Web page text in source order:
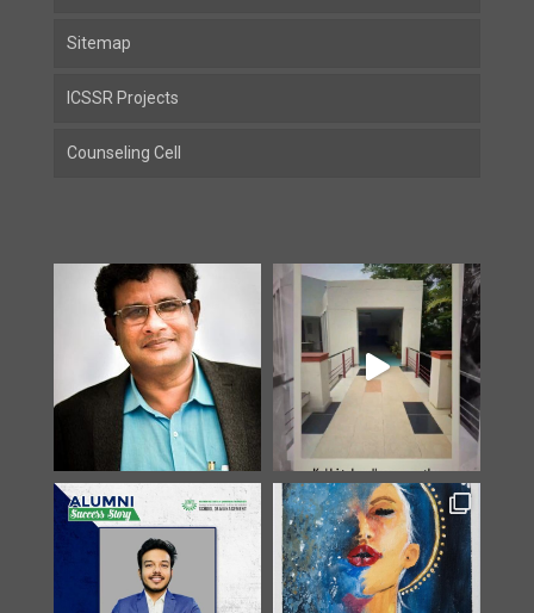
Sitemap
ICSSR Projects
Counseling Cell